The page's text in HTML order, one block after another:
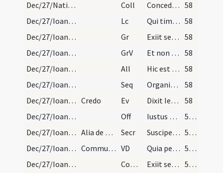
Dec/27/Nativitas/M2/Mass Propers
Coll Concede quaesumus omnipotens Deus ut nos Unigeniti tui nova 58
Dec/27/Ioannes apostolus/M2/Mass Propers
Lc Qui timet Deum faciet bona 58
Dec/27/Ioannes apostolus/M2/Mass Propers
Gr Exiit sermo inter fratres
58
Dec/27/Ioannes apostolus/M2/Mass Propers
GrV Et non dixit Iesus non moritur sed sic eum volo manere
58
Dec/27/Ioannes apostolus/M2/Mass Propers
All Hic est discipulus ille 58
Dec/27/Ioannes apostolus/M2/Mass Propers
Seq Organicis canamus modulis
58
Dec/27/Ioannes apostolus/M2/Mass Propers Credo Ev Dixit Iesus ... Sequere me
58
Dec/27/Ioannes apostolus/M2/Mass Propers
Off Iustus ut palma florebit
59 (15r)
Dec/27/Ioannes apostolus/M2/Mass Propers
Alia de Nativitate Secr Suscipe Domine munera quae in eius tibi sollemnitate deferimus
59 (15r)
Dec/27/Ioannes apostolus/M2/Mass Propers
Communicantes VD Quia per incarnati
59 (15r)
Dec/27/Ioannes apostolus/M2/Mass Propers
Comm Exiit sermo inter fratres
59 (15r)